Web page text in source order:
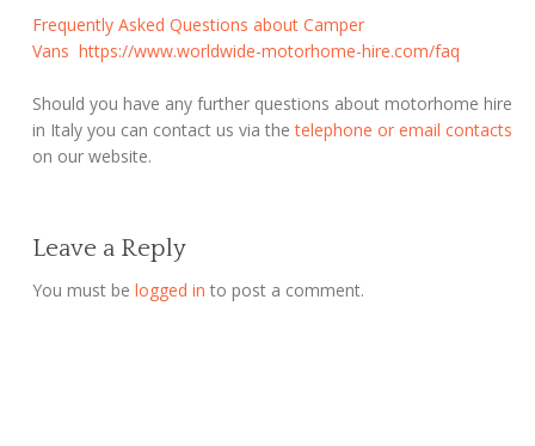
Frequently Asked Questions about Camper
Vans https://www.worldwide-motorhome-hire.com/faq
Should you have any further questions about motorhome hire
in Italy you can contact us via thetelephone or email contacts
on our website.
Leave a Reply
You must belogged in to post a comment.